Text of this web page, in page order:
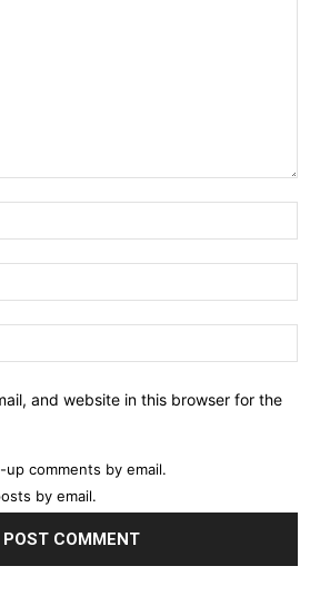
and website in this browser for the
comments by email.
by email.